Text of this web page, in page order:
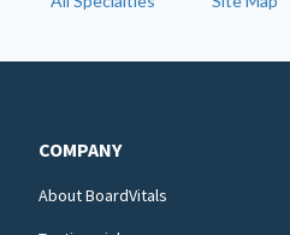
COMPANY
About BoardVitals